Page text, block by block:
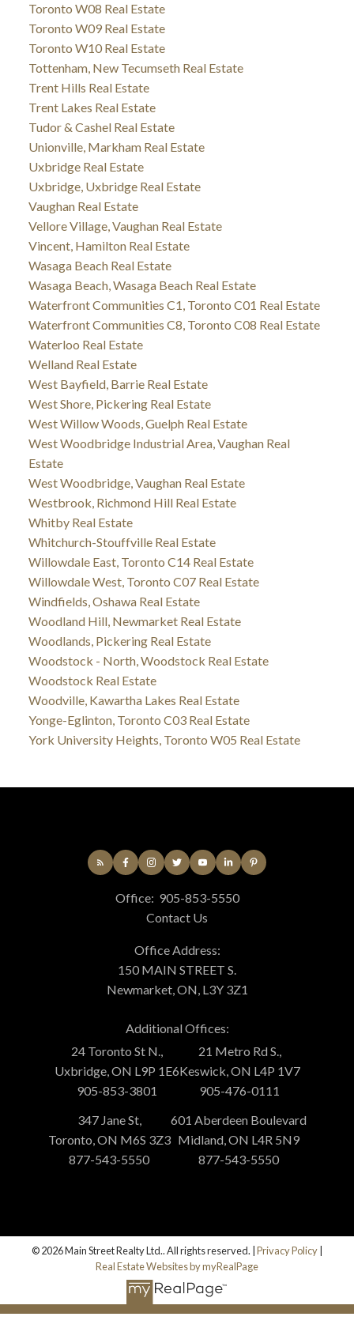
Toronto W08 Real Estate
Toronto W09 Real Estate
Toronto W10 Real Estate
Tottenham, New Tecumseth Real Estate
Trent Hills Real Estate
Trent Lakes Real Estate
Tudor & Cashel Real Estate
Unionville, Markham Real Estate
Uxbridge Real Estate
Uxbridge, Uxbridge Real Estate
Vaughan Real Estate
Vellore Village, Vaughan Real Estate
Vincent, Hamilton Real Estate
Wasaga Beach Real Estate
Wasaga Beach, Wasaga Beach Real Estate
Waterfront Communities C1, Toronto C01 Real Estate
Waterfront Communities C8, Toronto C08 Real Estate
Waterloo Real Estate
Welland Real Estate
West Bayfield, Barrie Real Estate
West Shore, Pickering Real Estate
West Willow Woods, Guelph Real Estate
West Woodbridge Industrial Area, Vaughan Real
Estate
West Woodbridge, Vaughan Real Estate
Westbrook, Richmond Hill Real Estate
Whitby Real Estate
Whitchurch-Stouffville Real Estate
Willowdale East, Toronto C14 Real Estate
Willowdale West, Toronto C07 Real Estate
Windfields, Oshawa Real Estate
Woodland Hill, Newmarket Real Estate
Woodlands, Pickering Real Estate
Woodstock - North, Woodstock Real Estate
Woodstock Real Estate
Woodville, Kawartha Lakes Real Estate
Yonge-Eglinton, Toronto C03 Real Estate
York University Heights, Toronto W05 Real Estate
Office: 905-853-5550
Contact Us
Office Address:
150 MAIN STREET S.
Newmarket, ON, L3Y 3Z1
Additional Offices:
24 Toronto St N.,
Uxbridge, ON L9P 1E6
905-853-3801
21 Metro Rd S.,
Keswick, ON L4P 1V7
905-476-0111
347 Jane St,
Toronto, ON M6S 3Z3
877-543-5550
601 Aberdeen Boulevard
Midland, ON L4R 5N9
877-543-5550
© 2026 Main Street Realty Ltd.. All rights reserved. | Privacy Policy
Real Estate Websites by myRealPage